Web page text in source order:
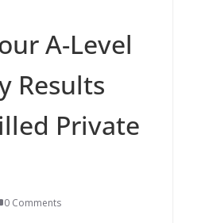
A-Level
Results
Private
0 Comments